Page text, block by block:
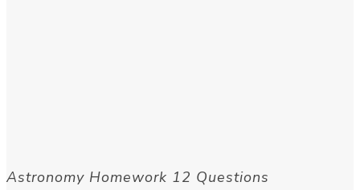
Astronomy Homework 12 Questions